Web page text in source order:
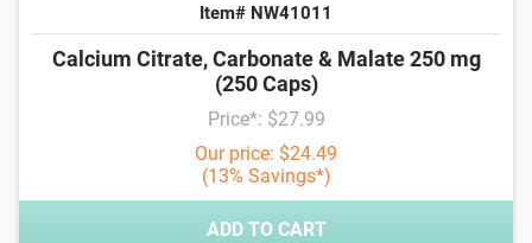
Item# NW41011
Calcium Citrate, Carbonate & Malate 250 mg
(250 Caps)
Price*: $27.99
Our price: $24.49
(13% Savings*)
ADD TO CART